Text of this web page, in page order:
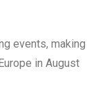
events, making
in August